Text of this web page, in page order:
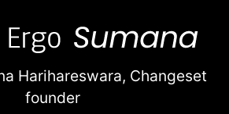
Harihareswara, Changeset
founder